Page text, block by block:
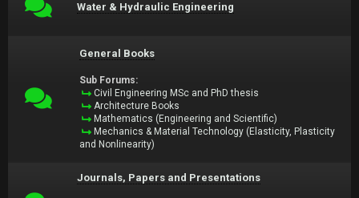
Water & Hydraulic Engineering
General Books
Sub Forums:
Civil Engineering MSc and PhD thesis
Architecture Books
Mathematics (Engineering and Scientific)
Mechanics & Material Technology (Elasticity, Plasticity
and Nonlinearity)
Journals, Papers and Presentations